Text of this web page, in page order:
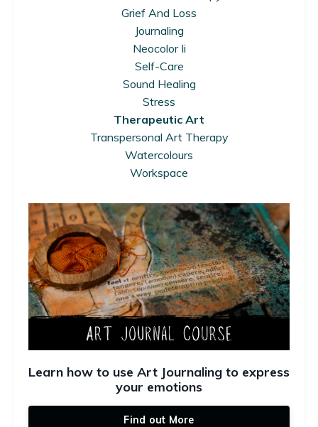
Grief And Loss
Journaling
Neocolor Ii
Self-Care
Sound Healing
Stress
Therapeutic Art
Transpersonal Art Therapy
Watercolours
Workspace
Learn how to use Art Journaling to express
your emotions
Find out More